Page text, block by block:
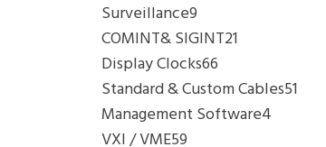
Surveillance9
COMINT& SIGINT21
Display Clocks66
Standard & Custom Cables51
Management Software4
VXI / VME59